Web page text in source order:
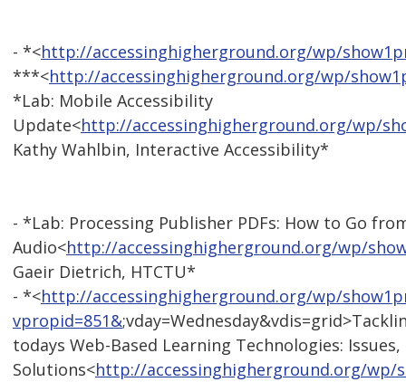
- *<http://accessinghigherground.org/wp/
***<http://accessinghigherground.org/wp/
*Lab: Mobile Accessibility
Update<http://accessinghigherground.org/wp/
Kathy Wahlbin, Interactive Accessibility*
- *Lab: Processing Publisher PDFs: How to Go
Audio<http://accessinghigherground.org/wp/
Gaeir Dietrich, HTCTU*
- *<http://accessinghigherground.org/wp/
vpropid=851&
todays Web-Based Learning Technologies:
Solutions<http://accessinghigherground.org/wp/